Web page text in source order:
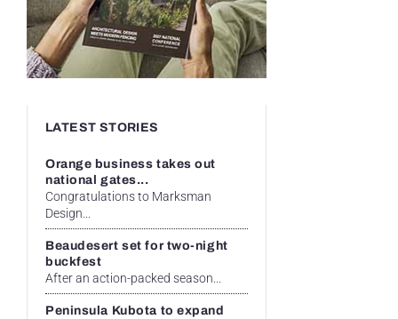
LATEST STORIES
Orange business takes out
national gates...
Congratulations to Marksman
Design...
Beaudesert set for two-night
buckfest
After an action-packed season...
Peninsula Kubota to expand